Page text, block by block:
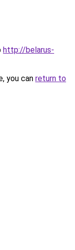
http://belarus-
you can return to